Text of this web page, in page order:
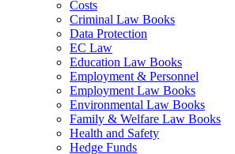
Costs
Criminal Law Books
Data Protection
EC Law
Education Law Books
Employment & Personnel
Employment Law Books
Environmental Law Books
Family & Welfare Law Books
Health and Safety
Hedge Funds